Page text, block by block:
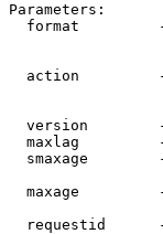
Parameters:
format
action
version
maxlag
smaxage
maxage
requestid